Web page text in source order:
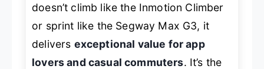
doesn’t climb like the Inmotion Climber
or sprint like the Segway Max G3, it
delivers exceptional value for app
lovers and casual commuters. It’s the